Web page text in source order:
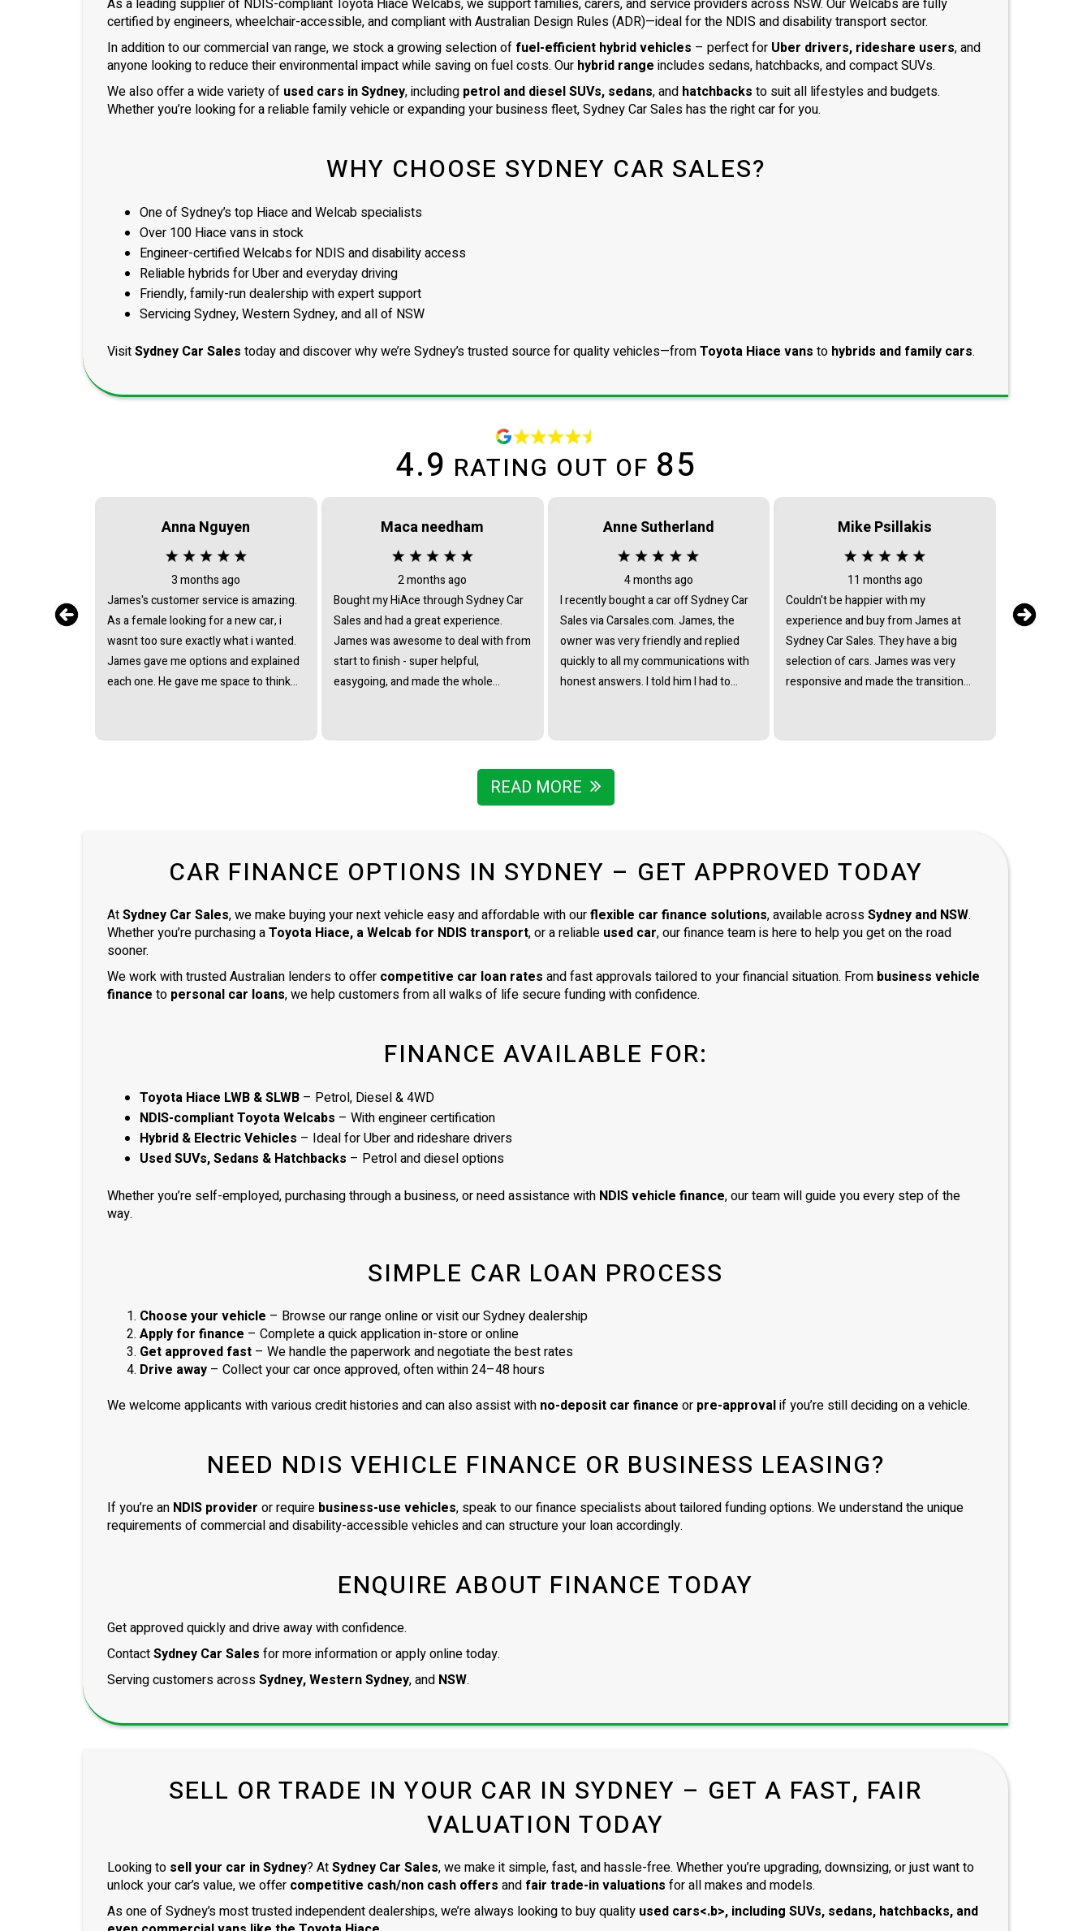
certified by engineers, wheelchair-accessible, and compliant with Australian Design Rules (ADR)—ideal for the NDIS and disability transport sector.
In addition to our commercial van range, we stock a growing selection of fuel-efficient hybrid vehicles – perfect for Uber drivers, rideshare users, and
anyone looking to reduce their environmental impact while saving on fuel costs. Our hybrid range includes sedans, hatchbacks, and compact SUVs.
We also offer a wide variety of used cars in Sydney, including petrol and diesel SUVs, sedans, and hatchbacks to suit all lifestyles and budgets.
Whether you’re looking for a reliable family vehicle or expanding your business fleet, Sydney Car Sales has the right car for you.
WHY CHOOSE SYDNEY CAR SALES?
One of Sydney’s top Hiace and Welcab specialists
Over 100 Hiace vans in stock
Engineer-certified Welcabs for NDIS and disability access
Reliable hybrids for Uber and everyday driving
Friendly, family-run dealership with expert support
Servicing Sydney, Western Sydney, and all of NSW
VisitSydney Car Sales today and discover why we’re Sydney’s trusted source for quality vehicles—fromToyota Hiace vans to hybrids and family cars.
4.9 RATING OUT OF 85
Anna Nguyen
3 months ago
James's customer service is amazing.
As a female looking for a new car, i
wasnt too sure exactly what i wanted.
James gave me options and explained
each one. He gave me space to think
He answered all the questions i had. I
Thank you so much
Maca needham
2 months ago
Bought my HiAce through Sydney Car
Sales and had a great experience.
James was awesome to deal with from
start to finish - super helpful,
easygoing, and made the whole
van and couldn’t recommend James
Anne Sutherland
4 months ago
I recently bought a car off Sydney Car
Sales via Carsales.com. James, the
owner was very friendly and replied
quickly to all my communications with
honest answers. I told him I had to
to pick me up from the nearest train
business were of the highest standard
- indicating that he chooses carefully
my car. It is exactly as described and
was a very good price for its age and
condition. I would totally recommend
James as a business man of the
Mike Psillakis
11 months ago
Couldn't be happier with my
experience and buy from James at
Sydney Car Sales. They have a big
selection of cars. James was very
responsive and made the transition
Sydney Car Sales to anyone.
After sales
my car
READ MORE
CAR FINANCE OPTIONS IN SYDNEY – GET APPROVED TODAY
AtSydney Car Sales, we make buying your next vehicle easy and affordable with ourflexible car finance solutions, available acrossSydney and NSW.
Whether you’re purchasing aToyota Hiace, a Welcab for NDIS transport, or a reliable used car, our finance team is here to help you get on the road
sooner.
We work with trusted Australian lenders to offer competitive car loan rates and fast approvals tailored to your financial situation. From business vehicle
finance to personal car loans, we help customers from all walks of life secure funding with confidence.
FINANCE AVAILABLE FOR:
Toyota Hiace LWB & SLWB – Petrol, Diesel & 4WD
NDIS-compliant Toyota Welcabs – With engineer certification
Hybrid & Electric Vehicles – Ideal for Uber and rideshare drivers
Used SUVs, Sedans & Hatchbacks – Petrol and diesel options
Whether you’re self-employed, purchasing through a business, or need assistance with NDIS vehicle finance, our team will guide you every step of the
way.
SIMPLE CAR LOAN PROCESS
Choose your vehicle – Browse our range online or visit our Sydney dealership
Apply for finance – Complete a quick application in-store or online
Get approved fast – We handle the paperwork and negotiate the best rates
Drive away – Collect your car once approved, often within 24–48 hours
We welcome applicants with various credit histories and can also assist with no-deposit car finance or pre-approvalif you’re still deciding on a vehicle.
NEED NDIS VEHICLE FINANCE OR BUSINESS LEASING?
If you’re an NDIS provider or require business-use vehicles, speak to our finance specialists about tailored funding options. We understand the unique
requirements of commercial and disability-accessible vehicles and can structure your loan accordingly.
ENQUIRE ABOUT FINANCE TODAY
Get approved quickly and drive away with confidence.
ContactSydney Car Sales for more information or apply online today.
Serving customers acrossSydney, Western Sydney, and NSW.
SELL OR TRADE IN YOUR CAR IN SYDNEY – GET A FAST, FAIR
VALUATION TODAY
Looking to sell your car in Sydney? AtSydney Car Sales, we make it simple, fast, and hassle-free. Whether you’re upgrading, downsizing, or just want to
unlock your car’s value, we offer competitive cash/non cash offers and fair trade-in valuations for all makes and models.
As one of Sydney’s most trusted independent dealerships, we’re always looking to buy quality used cars<.b>, including SUVs, sedans, hatchbacks, and